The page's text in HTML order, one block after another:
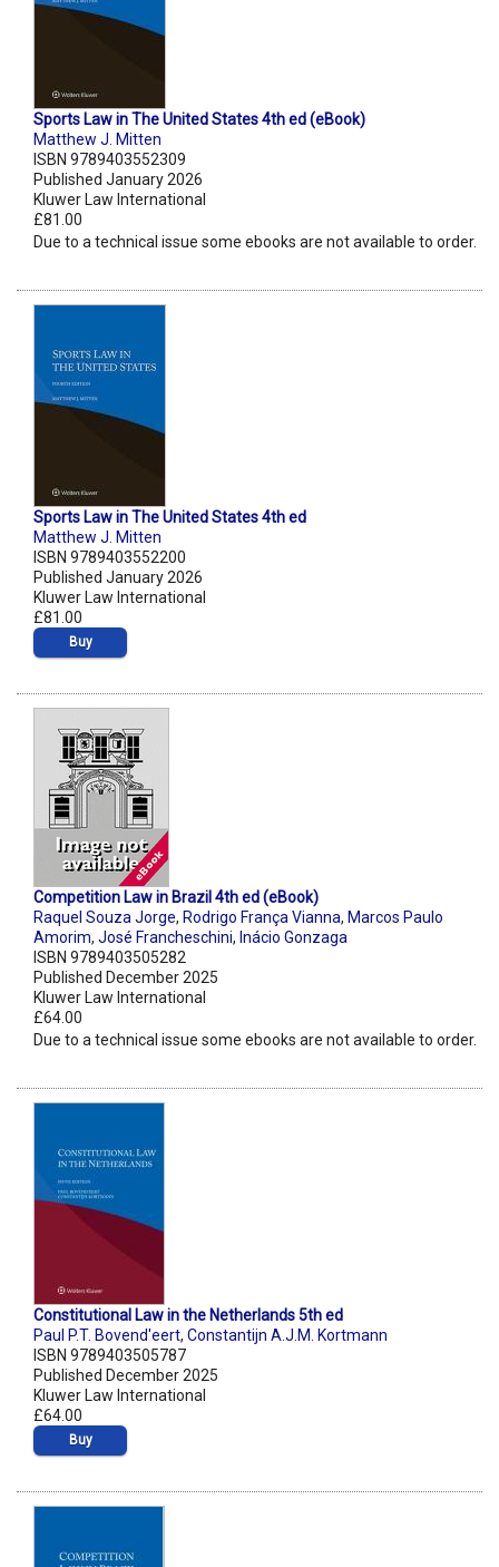
Sports Law in The United States 4th ed (eBook)
Matthew J. Mitten
ISBN 9789403552309
Published January 2026
Kluwer Law International
£81.00
Due to a technical issue some ebooks are not available to order.
Sports Law in The United States 4th ed
Matthew J. Mitten
ISBN 9789403552200
Published January 2026
Kluwer Law International
£81.00
Buy
Competition Law in Brazil 4th ed (eBook)
Raquel Souza Jorge, Rodrigo França Vianna, Marcos Paulo
Amorim, José Francheschini, Inácio Gonzaga
ISBN 9789403505282
Published December 2025
Kluwer Law International
£64.00
Due to a technical issue some ebooks are not available to order.
Constitutional Law in the Netherlands 5th ed
Paul P.T. Bovend'eert, Constantijn A.J.M. Kortmann
ISBN 9789403505787
Published December 2025
Kluwer Law International
£64.00
Buy